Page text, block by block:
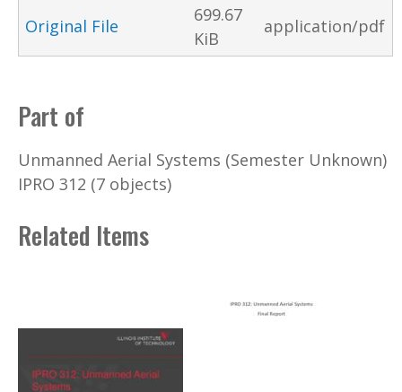
Original File
699.67
KiB
application/pdf
Part of
Unmanned Aerial Systems (Semester Unknown)
IPRO 312 (7 objects)
Related Items